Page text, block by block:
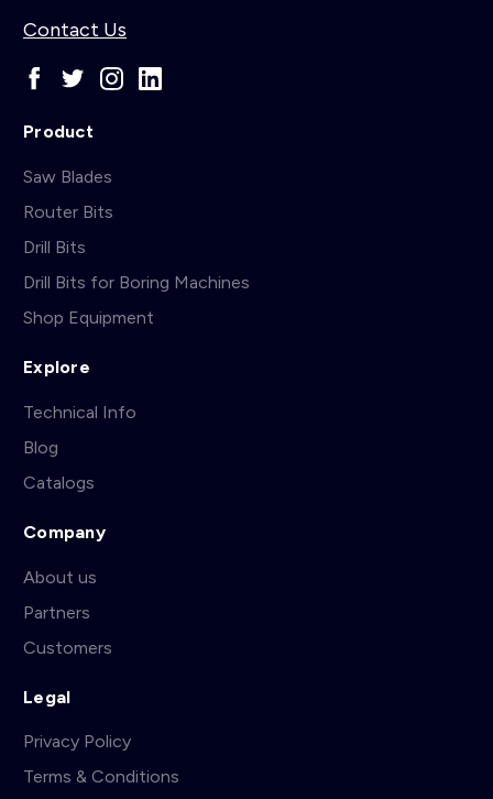
Contact Us
Product
Saw Blades
Router Bits
Drill Bits
Drill Bits for Boring Machines
Shop Equipment
Explore
Technical Info
Blog
Catalogs
Company
About us
Partners
Customers
Legal
Privacy Policy
Terms & Conditions